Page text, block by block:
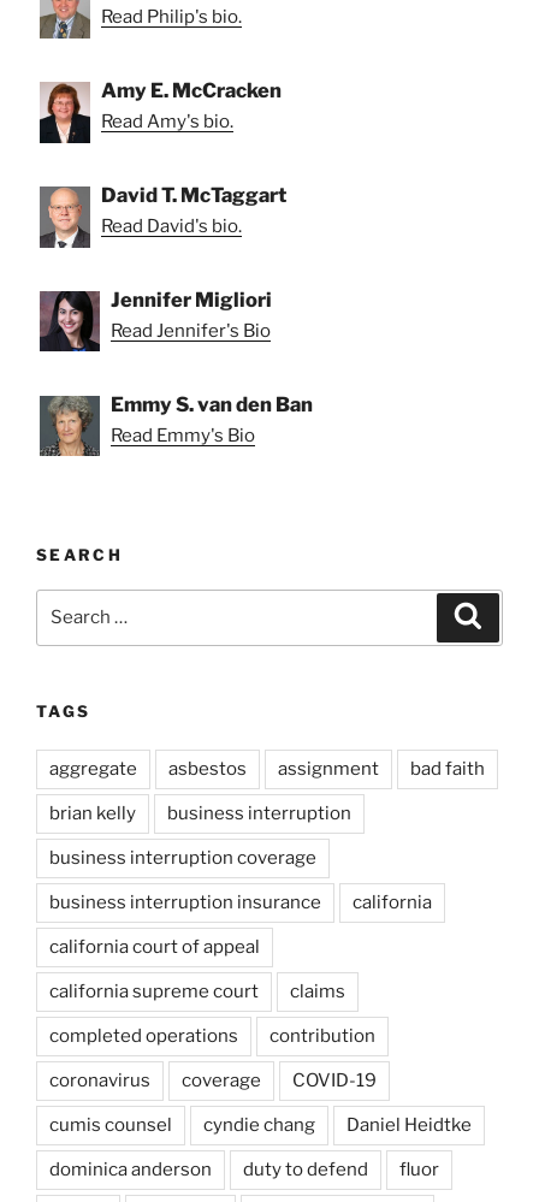
Read Philip's bio.
Amy E. McCracken
Read Amy's bio.
David T. McTaggart
Read David's bio.
Jennifer Migliori
Read Jennifer's Bio
Emmy S. van den Ban
Read Emmy's Bio
SEARCH
TAGS
aggregate asbestos assignment bad faith
brian kelly business interruption
business interruption coverage
business interruption insurance california
california court of appeal
california supreme court claims
completed operations contribution
coronavirus coverage COVID-19
cumis counsel cyndie chang Daniel Heidtke
dominica anderson duty to defend fluor